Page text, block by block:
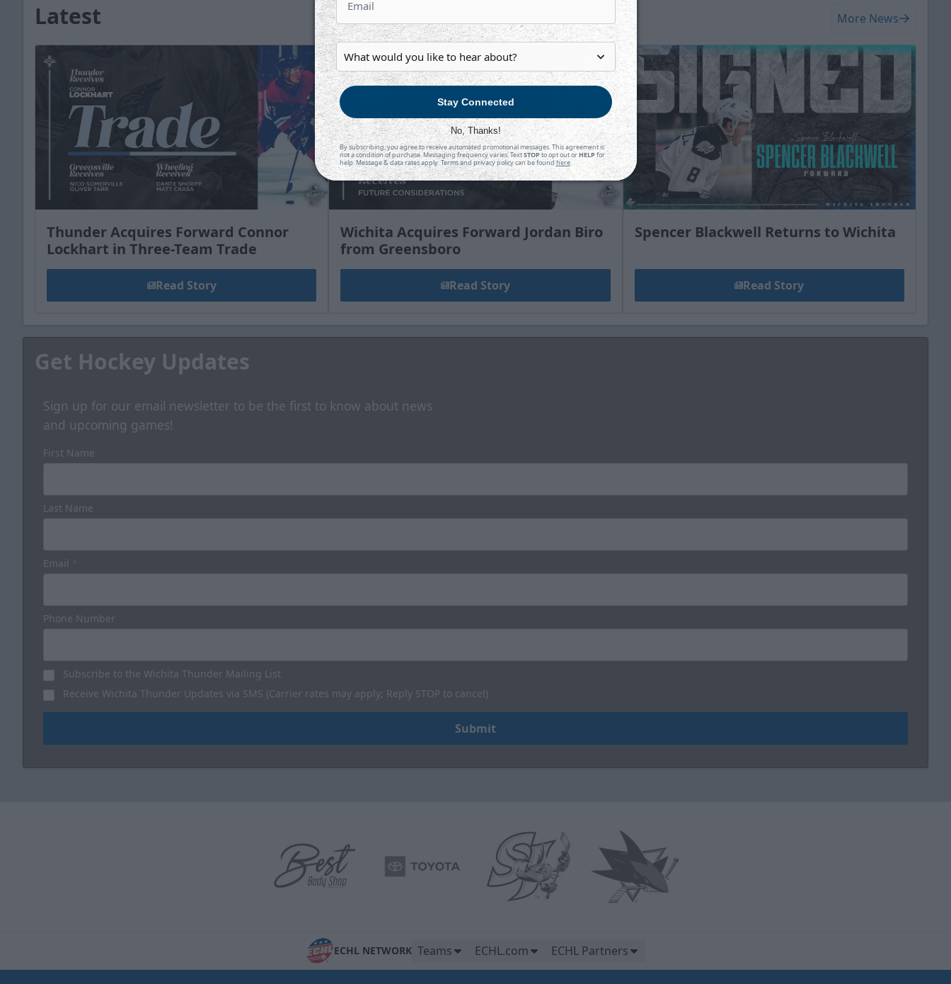
Latest More News
Thunder Acquires Forward Connor
Lockhart in Three-Team Trade
Read Story
Wichita Acquires Forward Jordan Biro
from Greensboro
Read Story
Spencer Blackwell Returns to Wichita
Read Story
Get Hockey Updates
Sign up for our email newsletter to be the first to know about news
and upcoming games!
First Name
Last Name
Email
Phone Number
Subscribe to the Wichita Thunder Mailing List
Receive Wichita Thunder Updates via SMS (Carrier rates may apply; Reply STOP to cancel)
Submit
ECHL NETWORK Teams ECHL.com ECHL Partners
Stay Connected
No, Thanks!
By subscribing, you agree to receive automated promotional messages. This agreement is
not a condition of purchase. Messaging frequency varies. TextSTOPto opt out orHELPfor
help. Message & data rates apply. Terms and privacy policy can be foundhere.